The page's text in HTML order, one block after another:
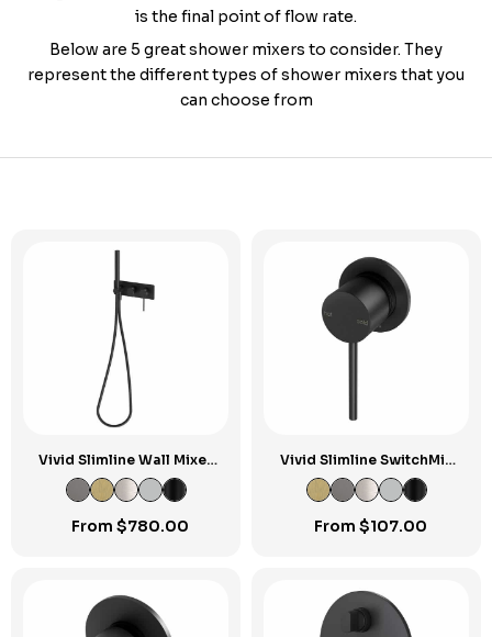
is the final point of flow rate.
Below are 5 great shower mixers to consider. They
represent the different types of shower mixers that you
can choose from
Vivid Slimline Wall Mixer
Handshower
From $780.00
Vivid Slimline SwitchMix
Shower / Wall Mixer
60mm Backplate Fit-Off
From $107.00